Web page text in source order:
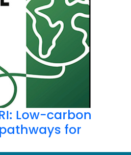
Low-carbon
for